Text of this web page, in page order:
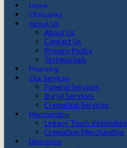
Home
Obituaries
About Us
About Us
Contact Us
Privacy Policy
Testimonials
Financing
Our Services
Funeral Services
Burial Services
Cremation Services
Merchandise
Legacy Touch Keepsakes
Cremation Merchandise
Directions